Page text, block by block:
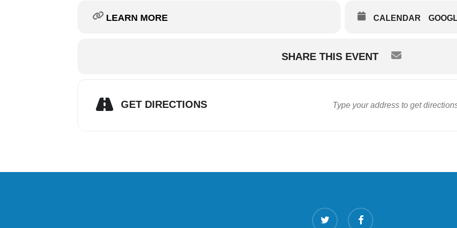
LEARN MORE CALENDAR
SHARE THIS EVENT
GET DIRECTIONS
twitter facebook